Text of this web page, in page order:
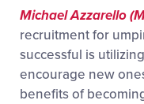
Michael Azzarello
recruitment for
successful is
encourage new
benefits of